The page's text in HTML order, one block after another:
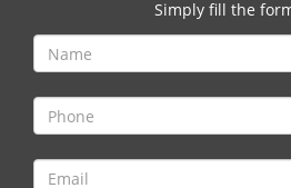
Simply fill the